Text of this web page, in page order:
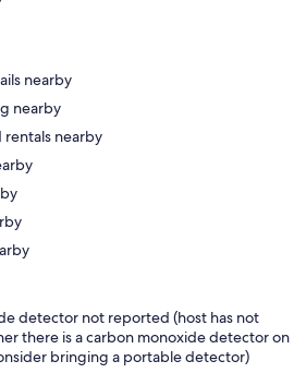
nearby
nearby
nearby
detector not reported (host has not
there is a carbon monoxide detector on
bringing a portable detector)